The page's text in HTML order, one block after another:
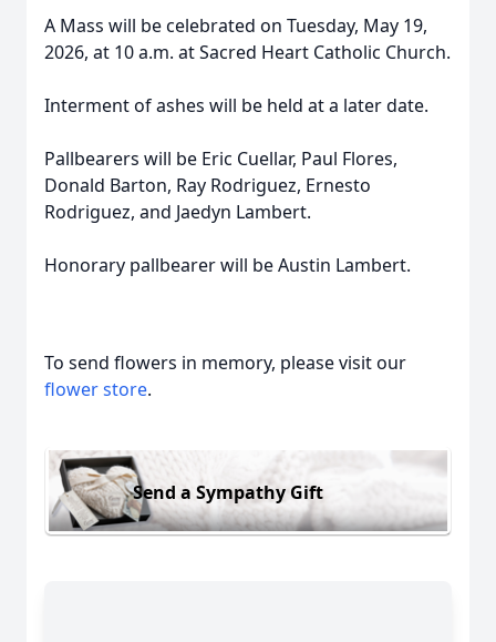
A Mass will be celebrated on Tuesday, May 19,
2026, at 10 a.m. at Sacred Heart Catholic Church.
Interment of ashes will be held at a later date.
Pallbearers will be Eric Cuellar, Paul Flores,
Donald Barton, Ray Rodriguez, Ernesto
Rodriguez, and Jaedyn Lambert.
Honorary pallbearer will be Austin Lambert.
To send flowers in memory, please visit our
flower store.
Send a Sympathy Gift